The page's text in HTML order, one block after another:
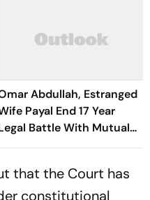
Abdullah, Estranged
Payal End 17 Year
Battle With Mutual
that the Court has
constitutional